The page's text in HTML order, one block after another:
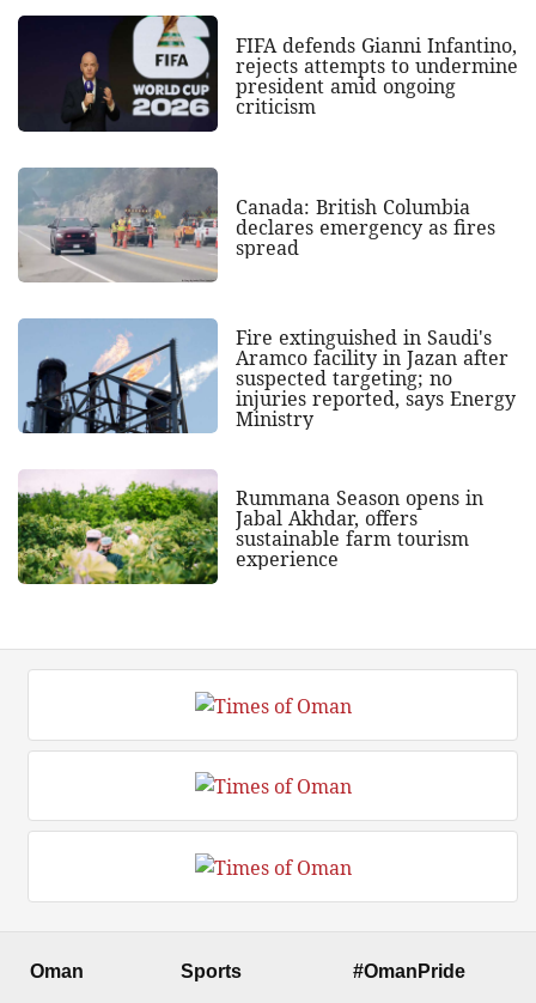
FIFA defends Gianni Infantino,
rejects attempts to undermine
president amid ongoing
criticism
Canada: British Columbia
declares emergency as fires
spread
Fire extinguished in Saudi's
Aramco facility in Jazan after
suspected targeting; no
injuries reported, says Energy
Ministry
Rummana Season opens in
Jabal Akhdar, offers
sustainable farm tourism
experience
Oman Sports #OmanPride